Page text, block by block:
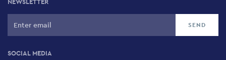
NEWSLETTER
SOCIAL MEDIA